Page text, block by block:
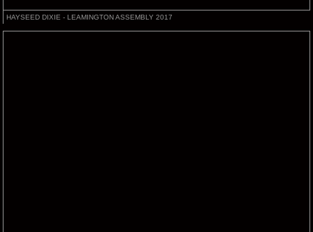
HAYSEED DIXIE - LEAMINGTON ASSEMBLY 2017